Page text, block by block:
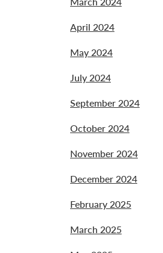
April 2024
May 2024
July 2024
September 2024
October 2024
November 2024
December 2024
February 2025
March 2025